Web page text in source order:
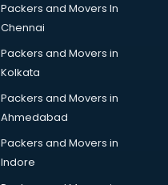
Packers and Movers In
Chennai
Packers and Movers in
Kolkata
Packers and Movers in
Ahmedabad
Packers and Movers in
Indore